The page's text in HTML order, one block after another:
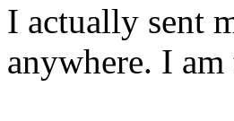
I actually sent
anywhere. I